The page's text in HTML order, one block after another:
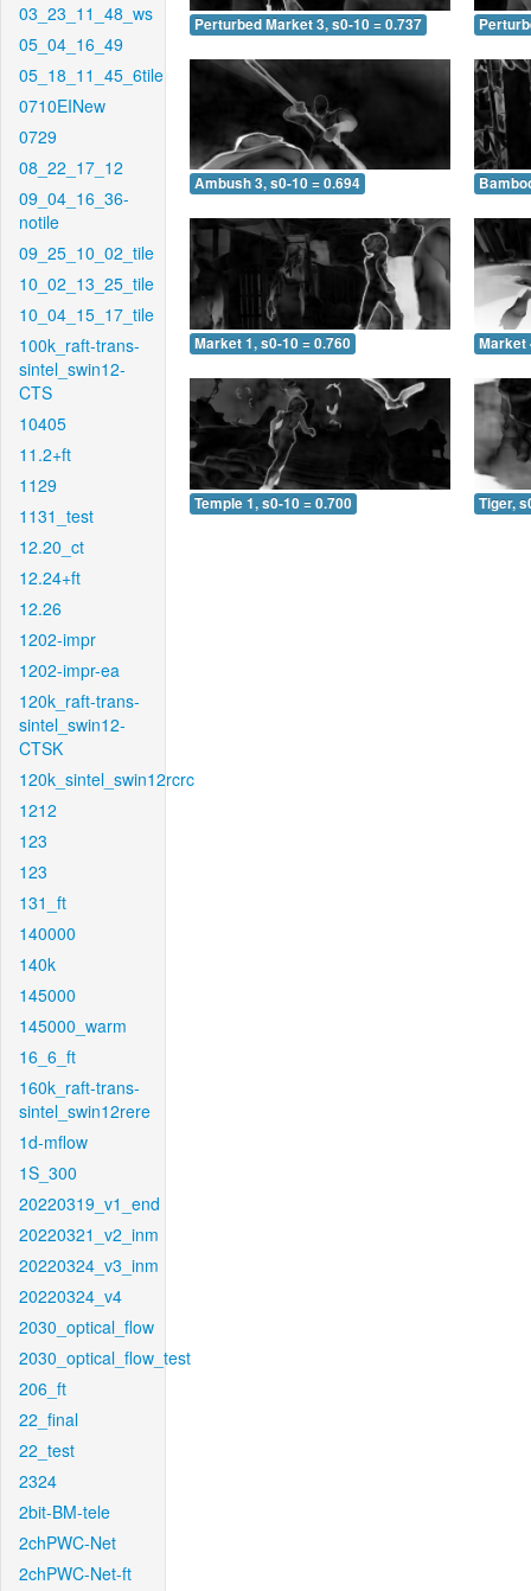
03_23_11_48_ws
05_04_16_49
05_18_11_45_6tile
0710EINew
0729
08_22_17_12
09_04_16_36-
notile
09_25_10_02_tile
10_02_13_25_tile
10_04_15_17_tile
100k_raft-trans-
sintel_swin12-
CTS
10405
11.2+ft
1129
1131_test
12.20_ct
12.24+ft
12.26
1202-impr
1202-impr-ea
120k_raft-trans-
sintel_swin12-
CTSK
120k_sintel_swin12rcrc
1212
123
123
131_ft
140000
140k
145000
145000_warm
16_6_ft
160k_raft-trans-
sintel_swin12rere
1d-mflow
1S_300
20220319_v1_end
20220321_v2_inm
20220324_v3_inm
20220324_v4
2030_optical_flow
2030_optical_flow_test
206_ft
22_final
22_test
2324
2bit-BM-tele
2chPWC-Net
2chPWC-Net-ft
Perturbed Market 3, s0-10 = 0.737
Ambush 3, s0-10 = 0.694
Market 1, s0-10 = 0.760 Market
Temple 1, s0-10 = 0.700 Tiger,